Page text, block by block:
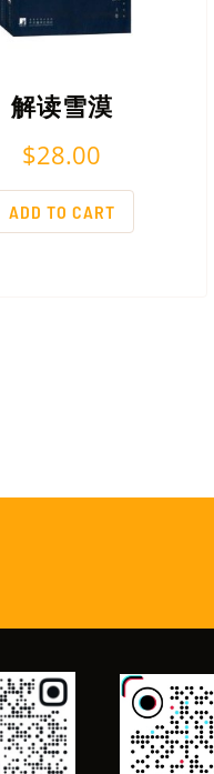
解读雪漠
$28.00
ADD TO CART